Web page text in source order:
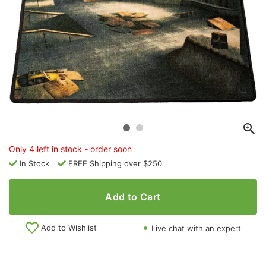
Only 4 left in stock - order soon
In Stock FREE Shipping over $250
Add to Cart
Add to Wishlist Live chat with an expert